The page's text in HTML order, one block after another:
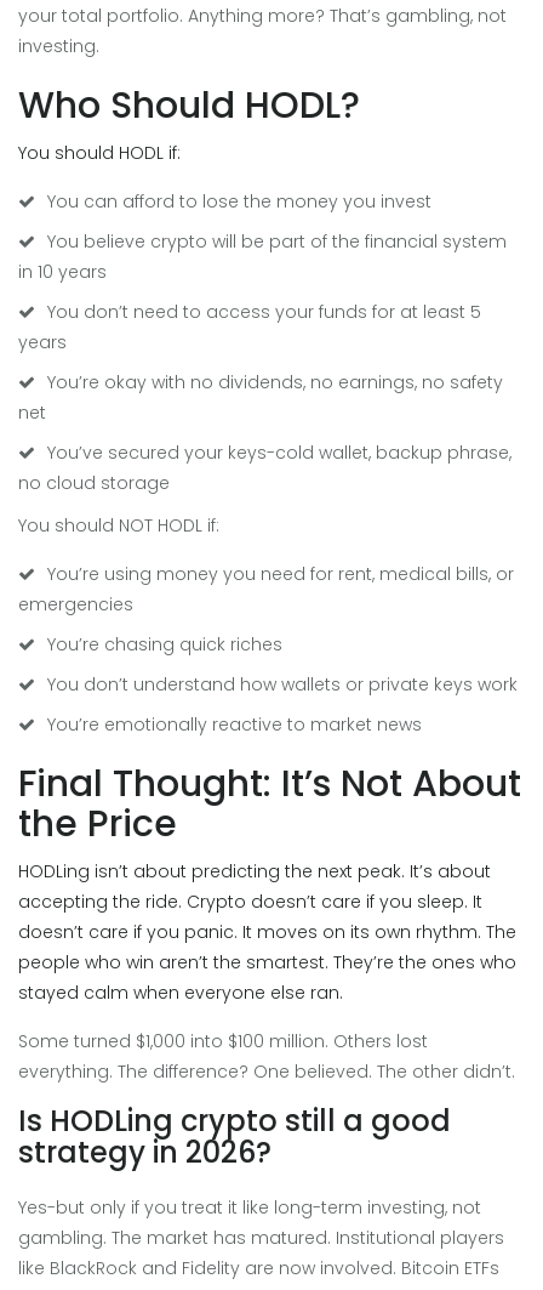
your total portfolio. Anything more? That’s gambling, not
investing.
Who Should HODL?
You should HODL if:
You can afford to lose the money you invest
You believe crypto will be part of the financial system
in 10 years
You don’t need to access your funds for at least 5
years
You’re okay with no dividends, no earnings, no safety
net
You’ve secured your keys-cold wallet, backup phrase,
no cloud storage
You should NOT HODL if:
You’re using money you need for rent, medical bills, or
emergencies
You’re chasing quick riches
You don’t understand how wallets or private keys work
You’re emotionally reactive to market news
Final Thought: It’s Not About
the Price
HODLing isn’t about predicting the next peak. It’s about
accepting the ride. Crypto doesn’t care if you sleep. It
doesn’t care if you panic. It moves on its own rhythm. The
people who win aren’t the smartest. They’re the ones who
stayed calm when everyone else ran.
Some turned $1,000 into $100 million. Others lost
everything. The difference? One believed. The other didn’t.
Is HODLing crypto still a good
strategy in 2026?
Yes-but only if you treat it like long-term investing, not
gambling. The market has matured. Institutional players
like BlackRock and Fidelity are now involved. Bitcoin ETFs